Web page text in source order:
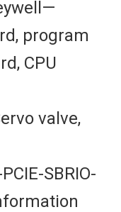
program
CPU
valve,
SBRIO-